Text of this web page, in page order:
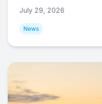
July 29, 2026
News